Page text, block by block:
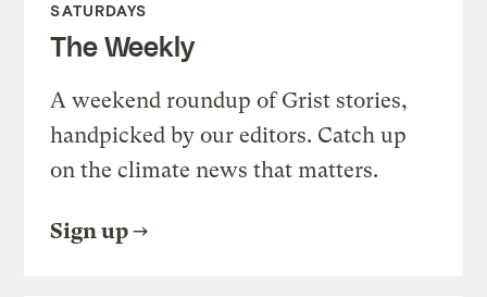
SATURDAYS
The Weekly
A weekend roundup of Grist stories,
handpicked by our editors. Catch up
on the climate news that matters.
Sign up